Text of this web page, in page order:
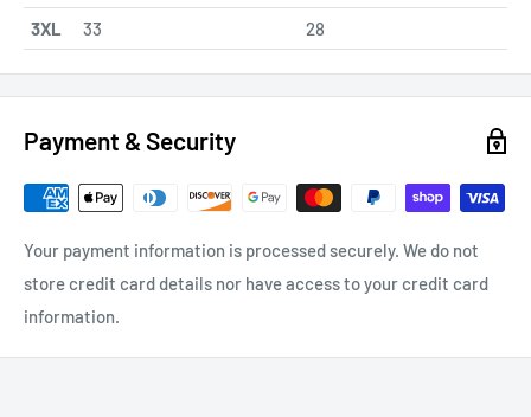
3XL
33 28
Payment & Security
Your payment information is processed securely. We do not
store credit card details nor have access to your credit card
information.